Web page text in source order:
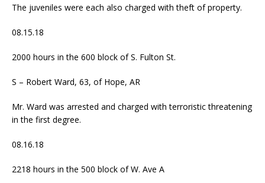
The juveniles were each also charged with theft of property.
08.15.18
2000 hours in the 600 block of S. Fulton St.
S – Robert Ward, 63, of Hope, AR
Mr. Ward was arrested and charged with terroristic threatening
in the first degree.
08.16.18
2218 hours in the 500 block of W. Ave A